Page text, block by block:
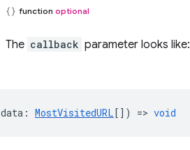
function optional
The callback parameter looks like:
data : MostVisitedURL[]) => void